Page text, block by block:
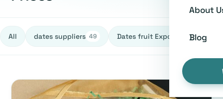
About
Blog
All dates suppliers 49 Dates fruit Exporters 27